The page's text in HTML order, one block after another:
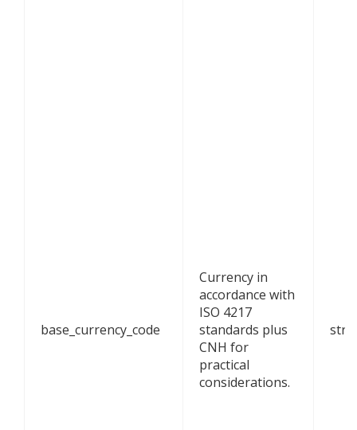
base_currency_code
Currency in
accordance with
ISO 4217
standards plus
CNH for
practical
considerations.